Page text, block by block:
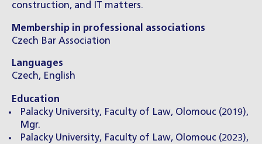
construction, and IT matters.
Membership in professional associations
Czech Bar Association
Languages
Czech, English
Education
Palacky University, Faculty of Law, Olomouc (2019),
Mgr.
Palacky University, Faculty of Law, Olomouc (2023),